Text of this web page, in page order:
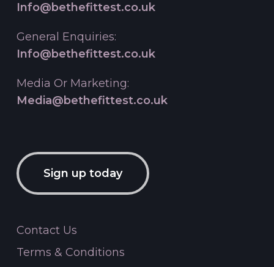
Info@bethefittest.co.uk
General Enquiries:
Info@bethefittest.co.uk
Media Or Marketing:
Media@bethefittest.co.uk
Sign up today
Contact Us
Terms & Conditions